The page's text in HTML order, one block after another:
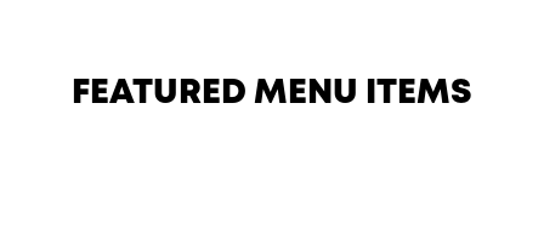
FEATURED MENU ITEMS